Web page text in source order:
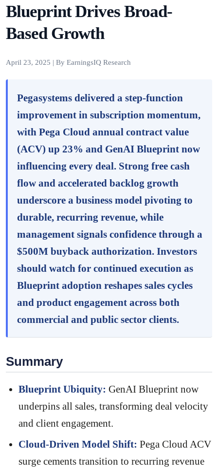
Blueprint Drives Broad-
Based Growth
April 23, 2025 | By EarningsIQ Research
Pegasystems delivered a step-function
improvement in subscription momentum,
with Pega Cloud annual contract value
(ACV) up 23% and GenAI Blueprint now
influencing every deal. Strong free cash
flow and accelerated backlog growth
underscore a business model pivoting to
durable, recurring revenue, while
management signals confidence through a
$500M buyback authorization. Investors
should watch for continued execution as
Blueprint adoption reshapes sales cycles
and product engagement across both
commercial and public sector clients.
Summary
Blueprint Ubiquity: GenAI Blueprint now
underpins all sales, transforming deal velocity
and client engagement.
Cloud-Driven Model Shift: Pega Cloud ACV
surge cements transition to recurring revenue